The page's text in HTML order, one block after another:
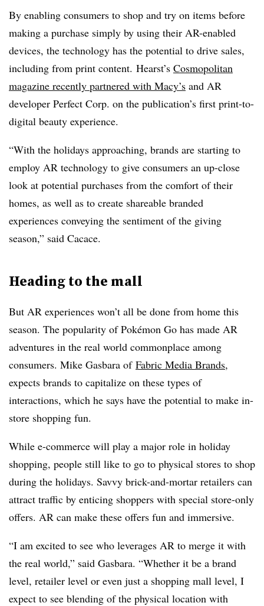
By enabling consumers to shop and try on items before
making a purchase simply by using their AR-enabled
devices, the technology has the potential to drive sales,
including from print content. Hearst’s Cosmopolitan
magazine recently partnered with Macy’s and AR
developer Perfect Corp. on the publication’s first print-to-
digital beauty experience.
“With the holidays approaching, brands are starting to
employ AR technology to give consumers an up-close
look at potential purchases from the comfort of their
homes, as well as to create shareable branded
experiences conveying the sentiment of the giving
season,” said Cacace.
Heading to the mall
But AR experiences won’t all be done from home this
season. The popularity of Pokémon Go has made AR
adventures in the real world commonplace among
consumers. Mike Gasbara of Fabric Media Brands,
expects brands to capitalize on these types of
interactions, which he says have the potential to make in-
store shopping fun.
While e-commerce will play a major role in holiday
shopping, people still like to go to physical stores to shop
during the holidays. Savvy brick-and-mortar retailers can
attract traffic by enticing shoppers with special store-only
offers. AR can make these offers fun and immersive.
“I am excited to see who leverages AR to merge it with
the real world,” said Gasbara. “Whether it be a brand
level, retailer level or even just a shopping mall level, I
expect to see blending of the physical location with